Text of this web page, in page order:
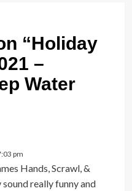
“Holiday
–
Water
pm
Hands, Scrawl, &
really funny and